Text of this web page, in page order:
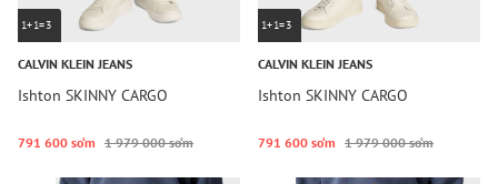
1+1=3
CALVIN KLEIN JEANS
Ishton SKINNY CARGO
791 600 so‘m 1 979 000 so‘m
1+1=3
CALVIN KLEIN JEANS
Ishton SKINNY CARGO
791 600 so‘m 1 979 000 so‘m